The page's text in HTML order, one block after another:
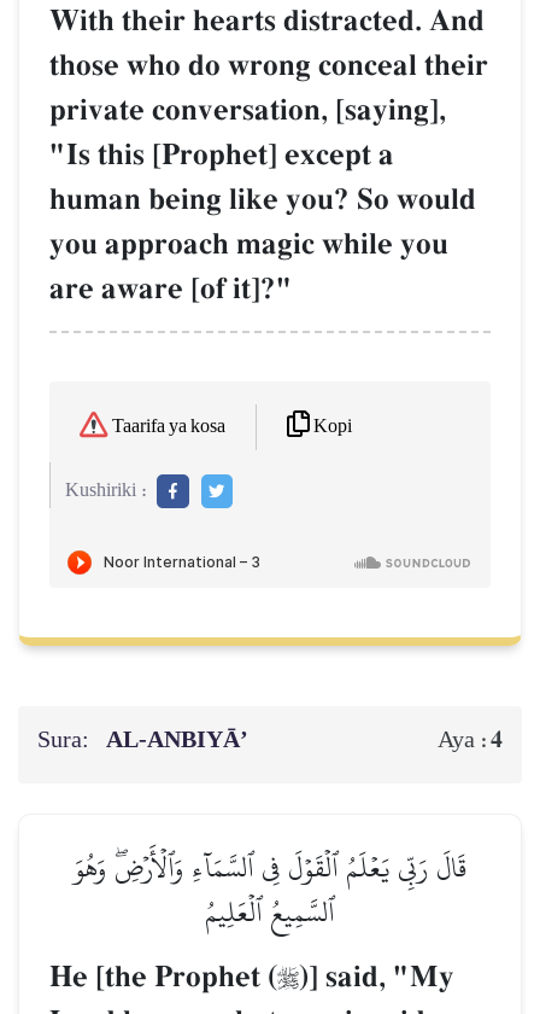
With their hearts distracted. And
those who do wrong conceal their
private conversation, [saying],
"Is this [Prophet] except a
human being like you? So would
you approach magic while you
are aware [of it]?"
Taarifa ya kosa Kopi
Kushiriki :
Sura: AL‑ANBIYĀ’ Aya :4
قَالَ رَبِّي يَعۡلَمُ ٱلۡقَوۡلَ فِي ٱلسَّمَآءِ وَٱلۡأَرۡضِۖ وَهُوَ
ٱلسَّمِيعُ ٱلۡعَلِيمُ
He [the Prophet ()] said, "My